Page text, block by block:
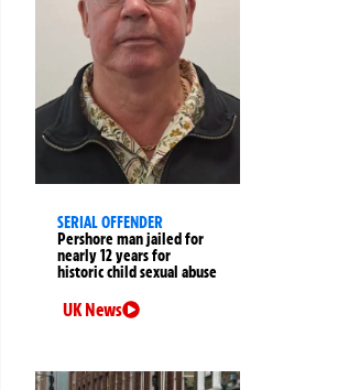
SERIAL OFFENDER
Pershore man jailed for
nearly 12 years for
historic child sexual abuse
UK News